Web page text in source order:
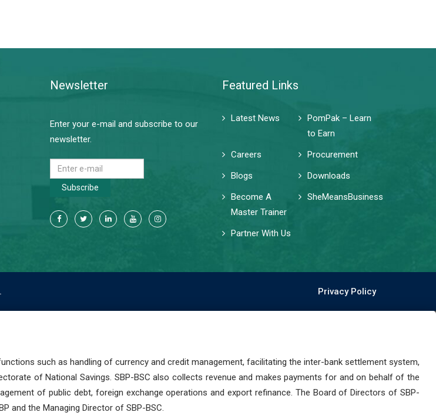
Newsletter
Enter your e-mail and subscribe to our
newsletter.
Subscribe
Featured Links
Latest News
PomPak – Learn
to Earn
Careers
Procurement
Blogs
Downloads
Become A
Master Trainer
SheMeansBusiness
Partner With Us
Privacy Policy
such as handling of currency and credit management, facilitating the inter-bank settlement system,
of National Savings. SBP-BSC also collects revenue and makes payments for and on behalf of the
of public debt, foreign exchange operations and export refinance. The Board of Directors of SBP-
and the Managing Director of SBP-BSC.